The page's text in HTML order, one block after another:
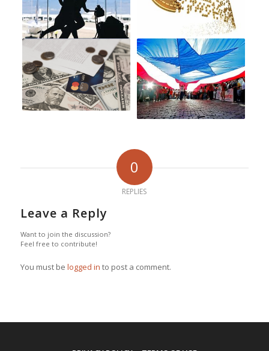
0
REPLIES
Leave a Reply
Want to join the discussion?
Feel free to contribute!
You must be logged in to post a comment.